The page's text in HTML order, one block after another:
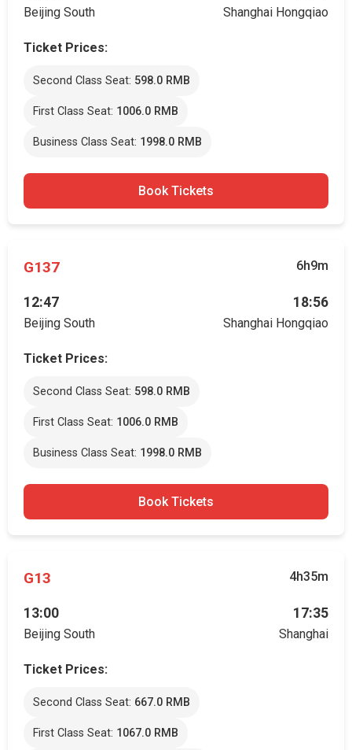
Beijing South Shanghai Hongqiao
Ticket Prices:
Second Class Seat: 598.0 RMB
First Class Seat: 1006.0 RMB
Business Class Seat: 1998.0 RMB
Book Tickets
G137 6h9m
12:47
Beijing South
18:56
Shanghai Hongqiao
Ticket Prices:
Second Class Seat: 598.0 RMB
First Class Seat: 1006.0 RMB
Business Class Seat: 1998.0 RMB
Book Tickets
G13 4h35m
13:00
Beijing South
17:35
Shanghai
Ticket Prices:
Second Class Seat: 667.0 RMB
First Class Seat: 1067.0 RMB